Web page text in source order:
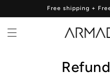
Free shipping +